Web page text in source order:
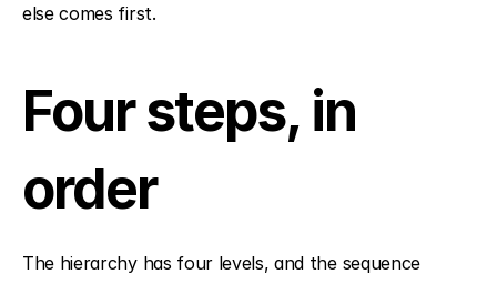
else comes first.
Four steps, in
order
The hierarchy has four levels, and the sequence